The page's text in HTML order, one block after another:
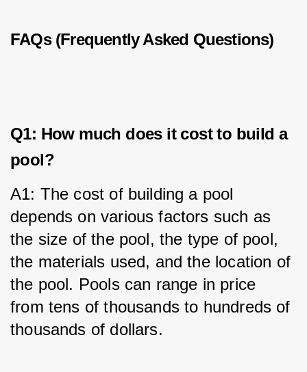
FAQs (Frequently Asked Questions)
Q1: How much does it cost to build a
pool?
A1: The cost of building a pool
depends on various factors such as
the size of the pool, the type of pool,
the materials used, and the location of
the pool. Pools can range in price
from tens of thousands to hundreds of
thousands of dollars.